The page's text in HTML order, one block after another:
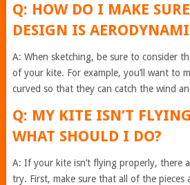
Q: HOW DO I MAKE
DESIGN IS
A: When sketching, be sure to consider
of your kite. For example, you’ll want to
curved so that they can catch the wind
Q: MY KITE ISN’T
WHAT SHOULD I DO?
A: If your kite isn’t flying properly, there
try. First, make sure that all of the pieces